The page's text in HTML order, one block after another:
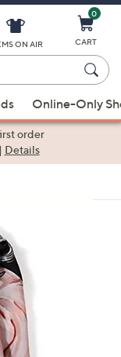
ON AIR
0
CART
Online-Only
order
Details